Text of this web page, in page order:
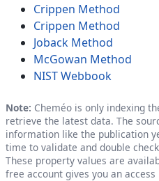
Crippen Method
Crippen Method
Joback Method
McGowan Method
NIST Webbook
Note: Cheméo is only indexing
retrieve the latest data. The
information like the publication
time to validate and double
These property values are
free account gives you an access